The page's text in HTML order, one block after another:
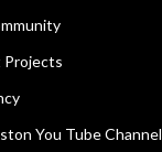
Projects
You Tube Channel